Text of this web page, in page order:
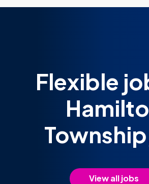
Flexible
View all jobs